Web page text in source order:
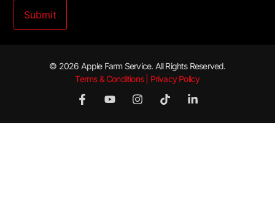
© 2026 Apple Farm Service. All Rights Reserved.
Terms & Conditions | Privacy Policy